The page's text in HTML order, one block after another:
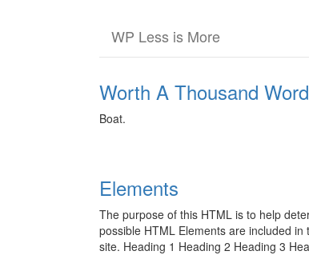
WP Less is More
Worth A Thousand
Boat.
Elements
The purpose of this HTML is to help
possible HTML Elements are included
site. Heading 1 Heading 2 Heading 3